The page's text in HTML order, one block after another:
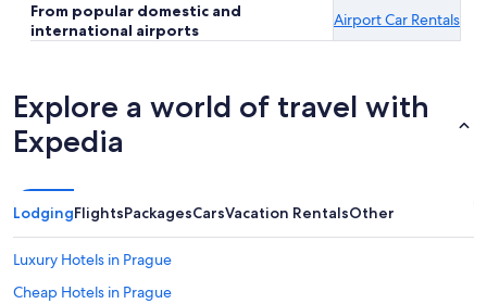
From popular domestic and
international airports
Airport Car Rentals
Explore a world of travel with
Expedia
LodgingFlightsPackagesCarsVacation RentalsOther
Luxury Hotels in Prague
Cheap Hotels in Prague